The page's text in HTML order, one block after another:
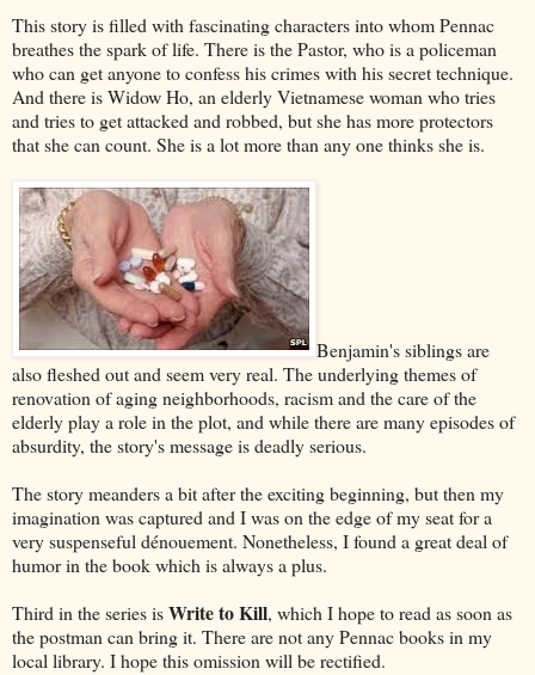
This story is filled with fascinating characters into whom Pennac
breathes the spark of life. There is the Pastor, who is a policeman
who can get anyone to confess his crimes with his secret technique.
And there is Widow Ho, an elderly Vietnamese woman who tries
and tries to get attacked and robbed, but she has more protectors
that she can count. She is a lot more than any one thinks she is.
Benjamin's siblings are
also fleshed out and seem very real. The underlying themes of
renovation of aging neighborhoods, racism and the care of the
elderly play a role in the plot, and while there are many episodes of
absurdity, the story's message is deadly serious.
The story meanders a bit after the exciting beginning, but then my
imagination was captured and I was on the edge of my seat for a
very suspenseful dénouement. Nonetheless, I found a great deal of
humor in the book which is always a plus.
Third in the series isWrite to Kill, which I hope to read as soon as
the postman can bring it. There are not any Pennac books in my
local library. I hope this omission will be rectified.